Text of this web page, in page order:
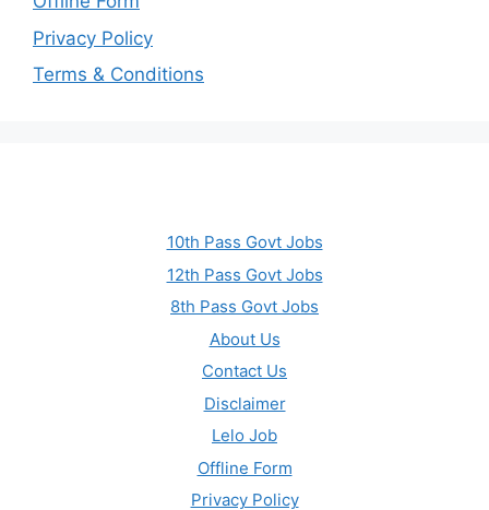
Privacy Policy
Terms & Conditions
10th Pass Govt Jobs
12th Pass Govt Jobs
8th Pass Govt Jobs
About Us
Contact Us
Disclaimer
Lelo Job
Offline Form
Privacy Policy